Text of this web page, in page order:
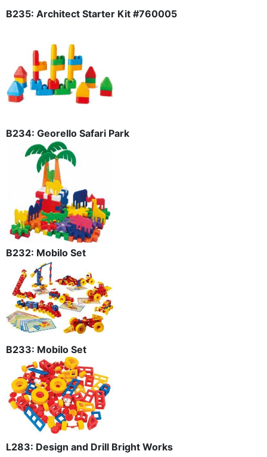
B235: Architect Starter Kit #760005
B234: Georello Safari Park
B232: Mobilo Set
B233: Mobilo Set
L283: Design and Drill Bright Works